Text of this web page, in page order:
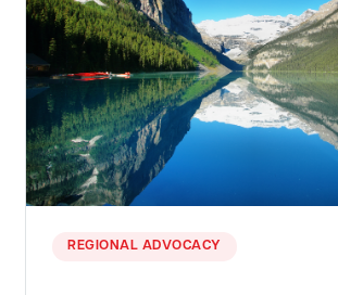
REGIONAL ADVOCACY